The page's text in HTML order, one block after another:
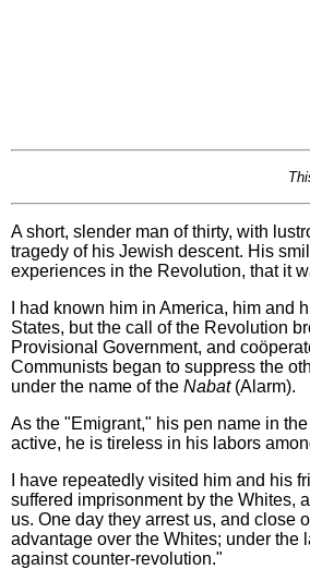
A short, slender man of thirty, with
tragedy of his Jewish descent. His
experiences in the Revolution, that it
I had known him in America, him
States, but the call of the Revolution
Provisional Government, and
Communists began to suppress the
under the name of the Nabat(Alarm).
As the "Emigrant," his pen name in the
active, he is tireless in his labors
I have repeatedly visited him and his
suffered imprisonment by the Whites,
us. One day they arrest us, and close
advantage over the Whites; under the
against counter-revolution."